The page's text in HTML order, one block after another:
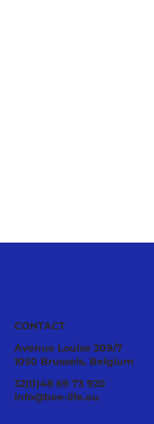
CONTACT
Avenue Louise 209/7
1050 Brussels, Belgium
32(0)48 69 73 920
info@bee-life.eu